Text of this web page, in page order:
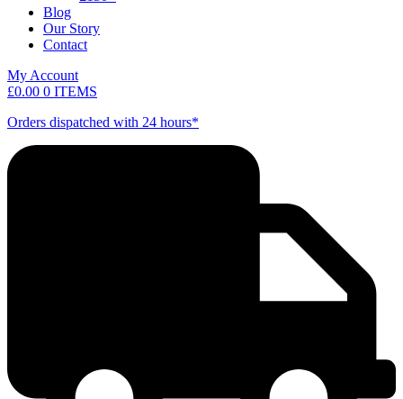
Blog
Our Story
Contact
My Account
£0.00 0 ITEMS
Orders dispatched with 24 hours*